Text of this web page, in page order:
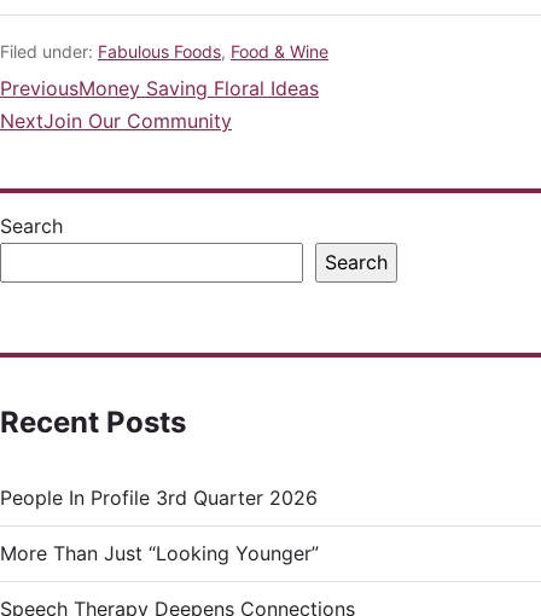
Filed under: Fabulous Foods, Food & Wine
Post
PreviousMoney Saving Floral Ideas
NextJoin Our Community
Search
Search
Recent Posts
People In Profile 3rd Quarter 2026
More Than Just “Looking Younger”
Speech Therapy Deepens Connections